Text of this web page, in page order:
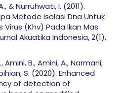
& Nurruhwati, I. (2011).
Metode Isolasi Dna Untuk
Virus (Khv) Pada Ikan Mas
Akuatika Indonesia, 2(1),
Amini, B., Amini, A., Narmani,
S. (2020). Enhanced
of detection of